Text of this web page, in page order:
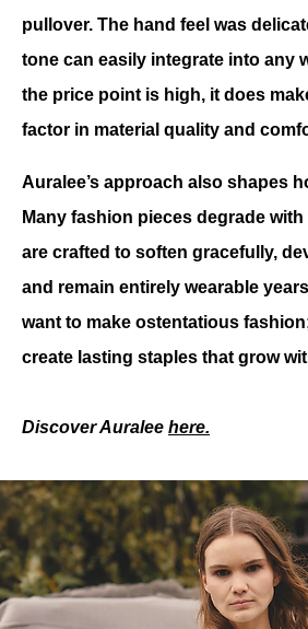
pullover. The hand feel was
tone can easily integrate into any
the price point is high, it does
factor in material quality and
Auralee’s approach also shapes
Many fashion pieces degrade
are crafted to soften gracefully,
and remain entirely wearable
want to make ostentatious
create lasting staples that grow
Discover Auralee here.